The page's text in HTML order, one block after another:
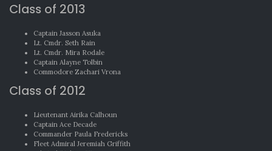
Class of 2013
Captain Jasson Asuka
Lt. Cmdr. Seth Rain
Lt. Cmdr. Mira Rodale
Captain Alayne Tolbin
Commodore Zachari Vrona
Class of 2012
Lieutenant Airika Calhoun
Captain Ace Decade
Commander Paula Fredericks
Fleet Admiral Jeremiah Griffith